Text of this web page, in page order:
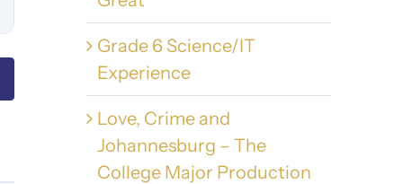
Grade 6 Science/IT
Experience
Love, Crime and
Johannesburg – The
College Major Production